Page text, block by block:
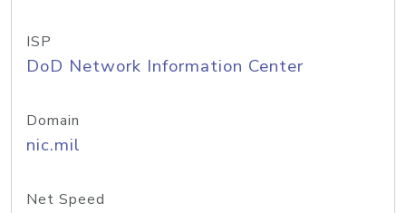
ISP
DoD Network Information Center
Domain
nic.mil
Net Speed